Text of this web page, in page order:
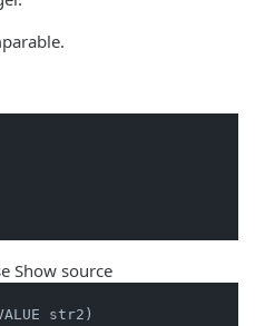
Show source
str2)